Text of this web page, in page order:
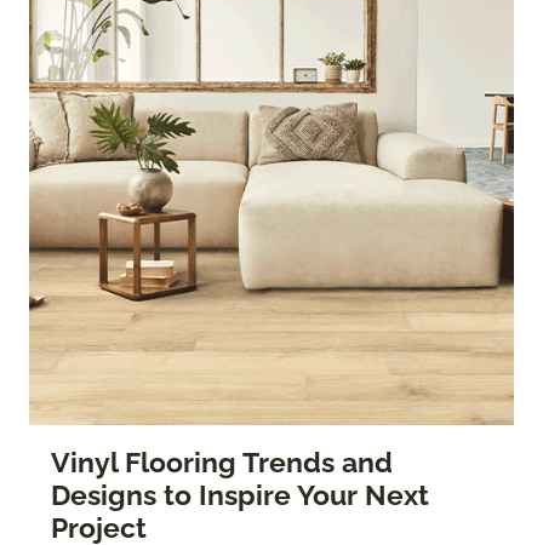
Vinyl Flooring Trends and
Designs to Inspire Your Next
Project